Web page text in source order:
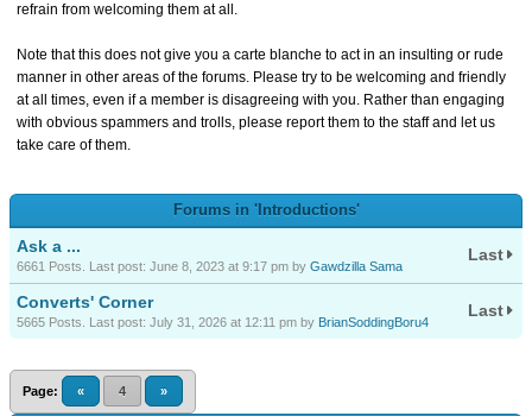
refrain from welcoming them at all.
Note that this does not give you a carte blanche to act in an insulting or rude
manner in other areas of the forums. Please try to be welcoming and friendly
at all times, even if a member is disagreeing with you. Rather than engaging
with obvious spammers and trolls, please report them to the staff and let us
take care of them.
Forums in 'Introductions'
Ask a ...
6661 Posts. Last post: June 8, 2023 at 9:17 pm by Gawdzilla Sama
Last
Converts' Corner
5665 Posts. Last post: July 31, 2026 at 12:11 pm by BrianSoddingBoru4
Last
Page: « 4 »